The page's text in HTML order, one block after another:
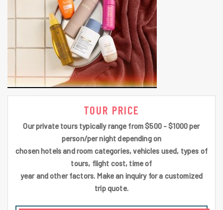
TOUR PRICE
Our private tours typically range from $500 - $1000 per
person/per night depending on
chosen hotels and room categories, vehicles used, types of
tours, flight cost, time of
year and other factors. Make an inquiry for a customized
trip quote.